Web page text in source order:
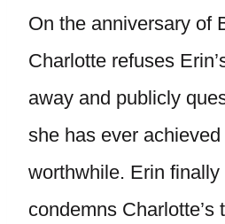
On the anniversary of
Charlotte refuses
away and publicly
she has ever
worthwhile. Erin
condemns Charlotte’s